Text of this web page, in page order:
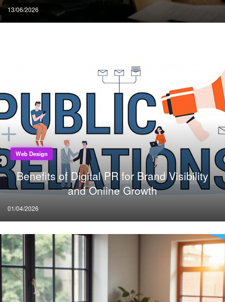
Posted
on
13/06/2026
Web Design
Benefits of Digital PR for Brand Visibility
and Online Growth
Posted
on
01/04/2026